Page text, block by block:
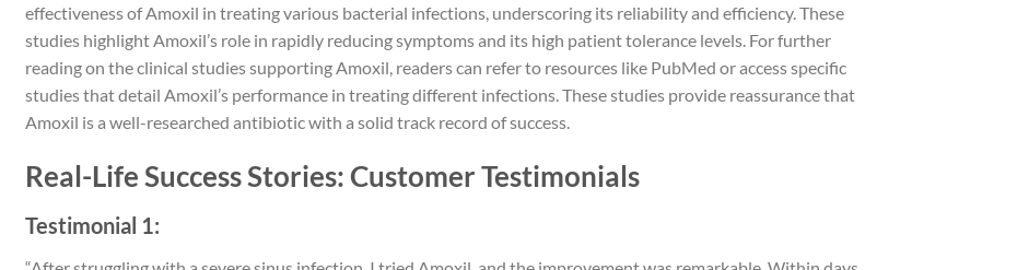
effectiveness of Amoxil in treating various bacterial infections, underscoring its reliability and efficiency. These
studies highlight Amoxil’s role in rapidly reducing symptoms and its high patient tolerance levels. For further
reading on the clinical studies supporting Amoxil, readers can refer to resources like PubMed or access specific
studies that detail Amoxil’s performance in treating different infections. These studies provide reassurance that
Amoxil is a well-researched antibiotic with a solid track record of success.
Real-Life Success Stories: Customer Testimonials
Testimonial 1: